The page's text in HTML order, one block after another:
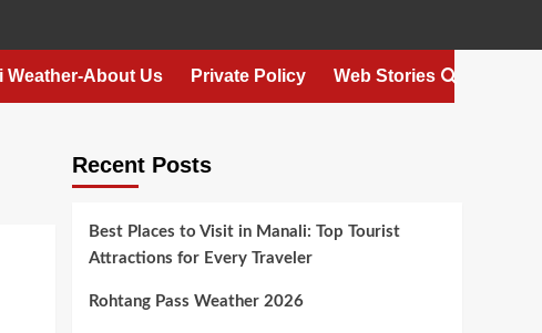
Weather-About Us Private Policy Web Stories
Recent Posts
Best Places to Visit in Manali: Top Tourist
Attractions for Every Traveler
Rohtang Pass Weather 2026